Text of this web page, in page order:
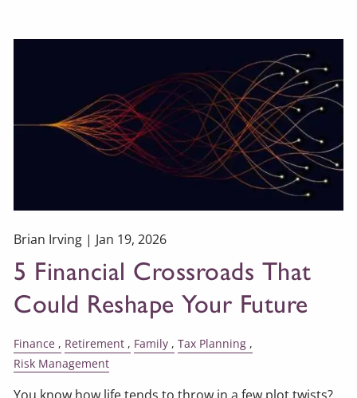
Brian Irving | Jan 19, 2026
5 Financial Crossroads That
Could Reshape Your Future
Finance Retirement Family
Tax Planning
Risk Management